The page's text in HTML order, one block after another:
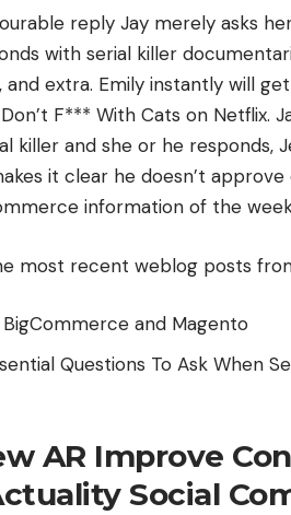
reply Jay merely asks
with serial killer
and extra. Emily instantly will
F*** With Cats on Netflix.
killer and she or he responds,
it clear he doesn’t
information of the
most recent weblog posts
and Magento
Questions To Ask When
AR Improve
Social